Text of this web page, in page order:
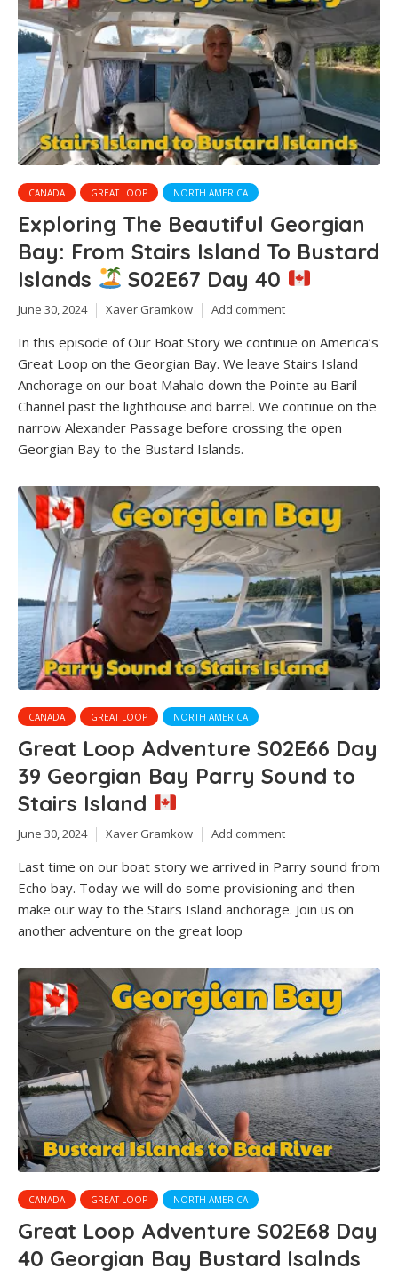
CANADA GREAT LOOP NORTH AMERICA
Exploring The Beautiful Georgian
Bay: From Stairs Island To Bustard
Islands
S02E67 Day 40
June 30, 2024 Xaver Gramkow Add comment
In this episode of Our Boat Story we continue on America’s
Great Loop on the Georgian Bay. We leave Stairs Island
Anchorage on our boat Mahalo down the Pointe au Baril
Channel past the lighthouse and barrel. We continue on the
narrow Alexander Passage before crossing the open
Georgian Bay to the Bustard Islands.
CANADA GREAT LOOP NORTH AMERICA
Great Loop Adventure S02E66 Day
39 Georgian Bay Parry Sound to
Stairs Island
June 30, 2024 Xaver Gramkow Add comment
Last time on our boat story we arrived in Parry sound from
Echo bay. Today we will do some provisioning and then
make our way to the Stairs Island anchorage. Join us on
another adventure on the great loop
CANADA GREAT LOOP NORTH AMERICA
Great Loop Adventure S02E68 Day
40 Georgian Bay Bustard Isalnds